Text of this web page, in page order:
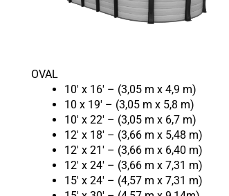
OVAL
10′ x 16′ – (3,05 m x 4,9 m)
10 x 19′ – (3,05 m x 5,8 m)
10′ x 22′ – (3,05 m x 6,7 m)
12′ x 18′ – (3,66 m x 5,48 m)
12′ x 21′ – (3,66 m x 6,40 m)
12′ x 24′ – (3,66 m x 7,31 m)
15′ x 24′ – (4,57 m x 7,31 m)